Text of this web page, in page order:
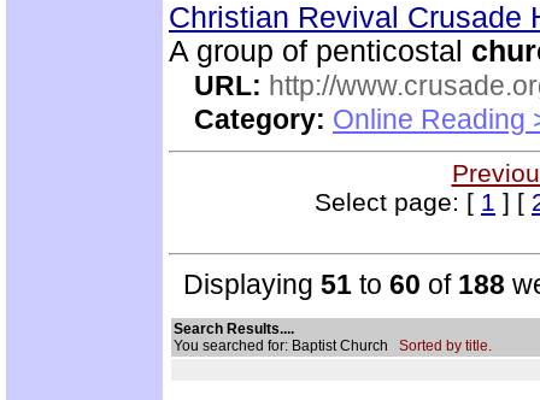
Christian Revival Crusade
A group of penticostal
URL: http://
Category: Online Reading
Select page: [ 1 ] [
Displaying 51 to 60 of 188
Search Results....
You searched for: Baptist Church Sorted by title.